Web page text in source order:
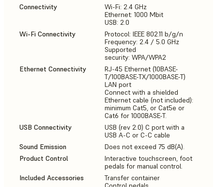
Connectivity
Wi-Fi: 2.4 GHz
Ethernet: 1000 Mbit
USB: 2.0
Wi-Fi Connectivity
Protocol: IEEE 802.11 b/g/n
Frequency: 2.4 / 5.0 GHz
Supported
security: WPA/WPA2
Ethernet Connectivity
RJ-45 Ethernet (10BASE-
T/100BASE-TX/1000BASE-T)
LAN port
Connect with a shielded
Ethernet cable (not included):
minimum Cat5, or Cat5e or
Cat6 for 1000BASE-T.
USB Connectivity
USB (rev 2.0) C port with a
USB A-C or C-C cable
Sound Emission
Does not exceed 75 dB(A).
Product Control
Interactive touchscreen, foot
pedals for manual control.
Included Accessories
Transfer container